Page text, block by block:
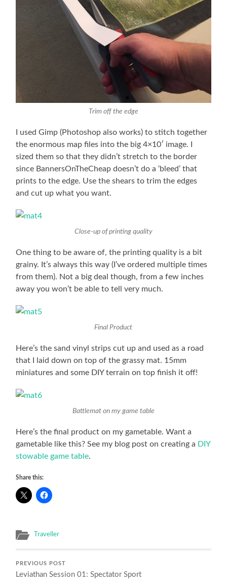
Trim off the edge
I used Gimp (Photoshop also works) to stitch together
the enormous map files into the big 4×10′ image. I
sized them so that they didn’t stretch to the border
since BannersOnTheCheap doesn’t do a ‘bleed’ that
prints to the edge. Use the shears to trim the edges
and cut up what you want.
Close-up of printing quality
One thing to be aware of, the printing quality is a bit
grainy. It’s always this way (I’ve ordered multiple times
from them). Not a big deal though, from a few inches
away you won’t be able to tell very much.
Final Product
Here’s the sand vinyl strips cut up and used as a road
that I laid down on top of the grassy mat. 15mm
miniatures and some DIY terrain on top finish it off!
Battlemat on my game table
Here’s the final product on my gametable. Want a
gametable like this? See my blog post on creating a DIY
stowable game table.
Share this:
Traveller
PREVIOUS POST
Leviathan Session 01: Spectator Sport